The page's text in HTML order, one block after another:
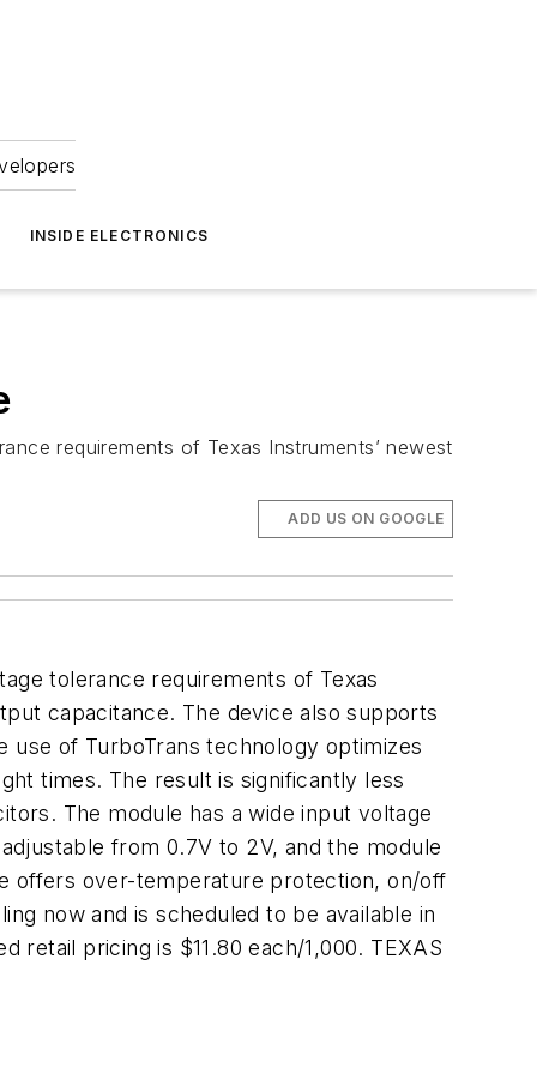
INSIDE ELECTRONICS
requirements of Texas Instruments’ newest
ADD US ON GOOGLE
tolerance requirements of Texas
capacitance. The device also supports
of TurboTrans technology optimizes
times. The result is significantly less
The module has a wide input voltage
from 0.7V to 2V, and the module
offers over-temperature protection, on/off
now and is scheduled to be available in
retail pricing is $11.80 each/1,000. TEXAS